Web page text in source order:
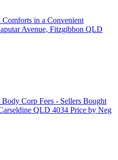
in a Convenient
Avenue, Fitzgibbon QLD
Corp Fees - Sellers Bought
QLD 4034 Price by Neg